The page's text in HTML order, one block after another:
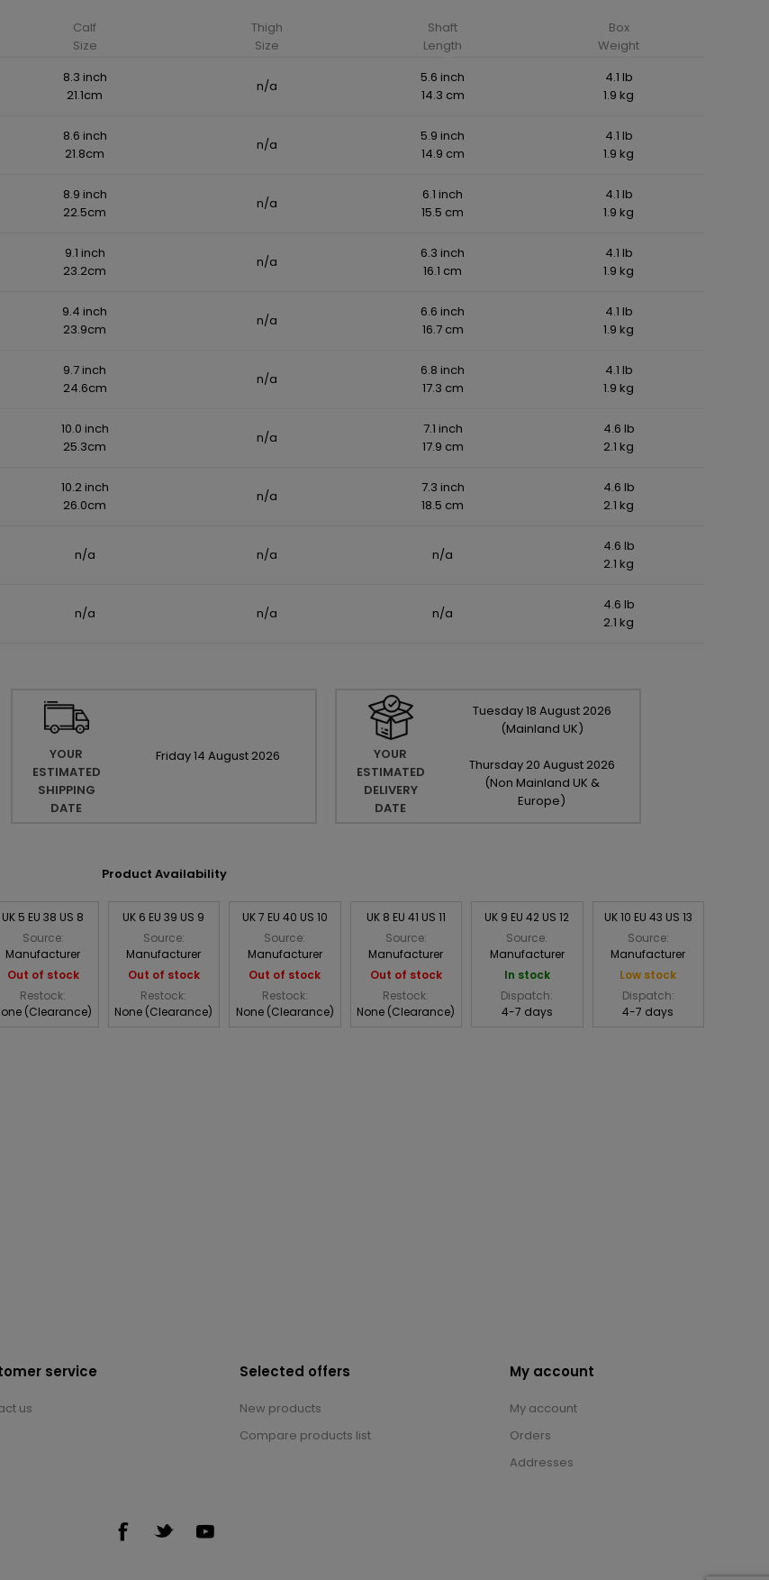
Calf
Size
Thigh
Size
Shaft
Length
Box
Weight
8.3 inch
21.1cm
n/a
5.6 inch
14.3 cm
4.1 lb
1.9 kg
8.6 inch
21.8cm
n/a
5.9 inch
14.9 cm
4.1 lb
1.9 kg
8.9 inch
22.5cm
n/a
6.1 inch
15.5 cm
4.1 lb
1.9 kg
9.1 inch
23.2cm
n/a
6.3 inch
16.1 cm
4.1 lb
1.9 kg
9.4 inch
23.9cm
n/a
6.6 inch
16.7 cm
4.1 lb
1.9 kg
9.7 inch
24.6cm
n/a
6.8 inch
17.3 cm
4.1 lb
1.9 kg
10.0 inch
25.3cm
n/a
7.1 inch
17.9 cm
4.6 lb
2.1 kg
10.2 inch
26.0cm
n/a
7.3 inch
18.5 cm
4.6 lb
2.1 kg
n/a n/a n/a
4.6 lb
2.1 kg
n/a n/a n/a
4.6 lb
2.1 kg
YOUR
ESTIMATED
SHIPPING
DATE
Friday14 August 2026
YOUR
ESTIMATED
DELIVERY
DATE
Tuesday18 August 2026
(Mainland UK)
Thursday 20 August 2026
(Non Mainland UK &
Europe)
Product Availability
UK 5 EU 38 US 8
Source:
Manufacturer
Out of stock
Restock:
(Clearance)
UK 6 EU 39 US 9
Source:
Manufacturer
Out of stock
Restock:
None (Clearance)
UK 7 EU 40 US 10
Source:
Manufacturer
Out of stock
Restock:
None (Clearance)
UK 8 EU 41 US 11
Source:
Manufacturer
Out of stock
Restock:
None (Clearance)
UK 9 EU 42 US 12
Source:
Manufacturer
In stock
Dispatch:
4-7 days
UK 10 EU 43 US 13
Source:
Manufacturer
Low stock
Dispatch:
4-7 days
service
us
Selected offers
New products
Compare products list
My account
My account
Orders
Addresses